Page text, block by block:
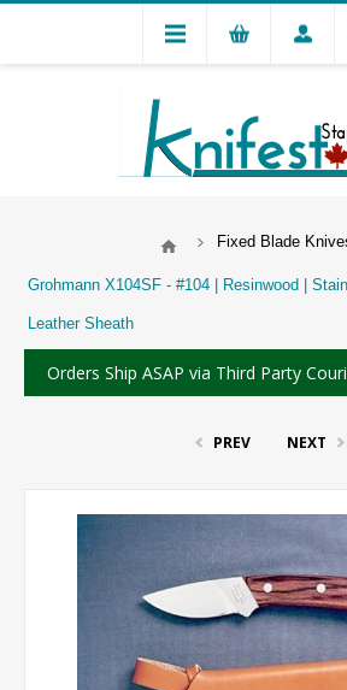
Fixed Blade
Grohmann X104SF - #104 | Resinwood |
Leather Sheath
Orders Ship ASAP via Third Party
PREV NEXT